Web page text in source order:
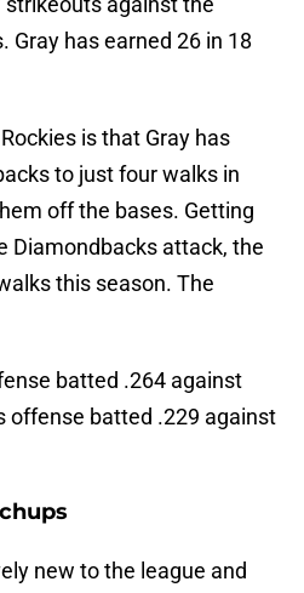
Gray has earned 26 in 18
is that Gray has
to just four walks in
off the bases. Getting
Diamondbacks attack, the
this season. The
batted .264 against
offense batted .229 against
new to the league and